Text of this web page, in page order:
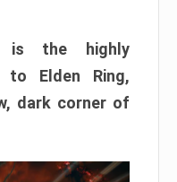
is the highly
to Elden Ring,
dark corner of